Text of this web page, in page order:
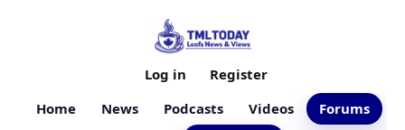
Home News Podcasts Videos
Forums
Log in Register